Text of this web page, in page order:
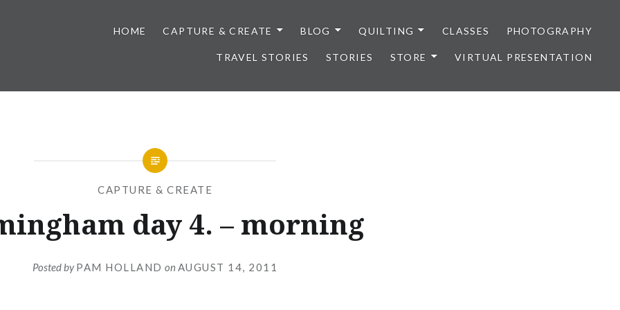
HOME CAPTURE & CREATE BLOG QUILTING CLASSES PHOTOGRAPHY
TRAVEL STORIES STORIES STORE VIRTUAL PRESENTATION
CAPTURE & CREATE
day 4. – morning
Posted byPAM HOLLAND on AUGUST 14, 2011